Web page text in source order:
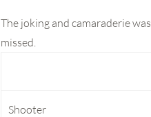
The joking and camaraderie
missed.
Shooter